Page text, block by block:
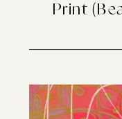
Print